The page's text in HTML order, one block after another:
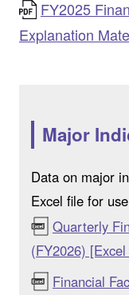
FY2025
Explanation
Major
Data on major
Excel file for
Quarterly
(FY2026)
Financial